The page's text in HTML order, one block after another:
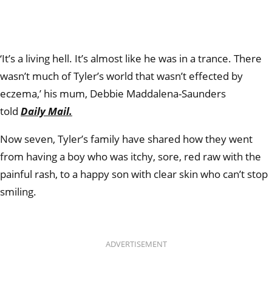
‘It’s a living hell. It’s almost like he was in a trance. There
wasn’t much of Tyler’s world that wasn’t effected by
eczema,’ his mum, Debbie Maddalena-Saunders
told Daily Mail.
Now seven, Tyler’s family have shared how they went
from having a boy who was itchy, sore, red raw with the
painful rash, to a happy son with clear skin who can’t stop
smiling.
ADVERTISEMENT